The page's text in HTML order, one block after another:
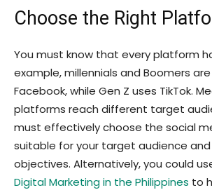
Choose the Right
You must know that every platform
example, millennials and Boomers
Facebook, while Gen Z uses TikTok.
platforms reach different target
must effectively choose the social
suitable for your target audience and
objectives. Alternatively, you could
Digital Marketing in the Philippines to